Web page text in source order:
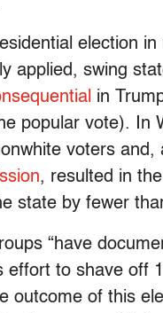
election
applied, swing
in
popular vote). In
voters and,
, resulted in
state by fewer
“have
effort to shave off
outcome of this